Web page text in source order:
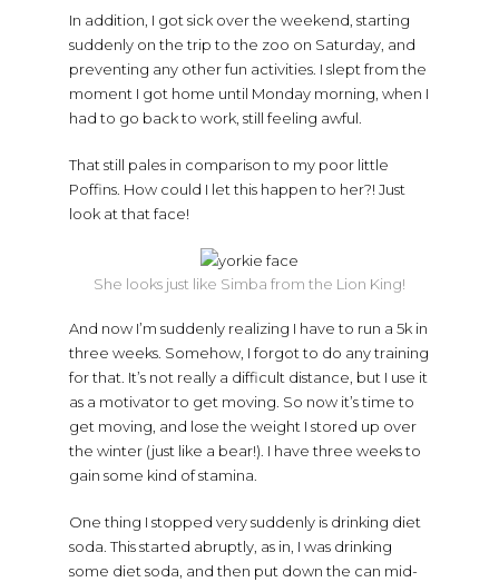
In addition, I got sick over the weekend, starting
suddenly on the trip to the zoo on Saturday, and
preventing any other fun activities. I slept from the
moment I got home until Monday morning, when I
had to go back to work, still feeling awful.
That still pales in comparison to my poor little
Poffins. How could I let this happen to her?! Just
look at that face!
She looks just like Simba from the Lion King!
And now I’m suddenly realizing I have to run a 5k in
three weeks. Somehow, I forgot to do any training
for that. It’s not really a difficult distance, but I use it
as a motivator to get moving. So now it’s time to
get moving, and lose the weight I stored up over
the winter (just like a bear!). I have three weeks to
gain some kind of stamina.
One thing I stopped very suddenly is drinking diet
soda. This started abruptly, as in, I was drinking
some diet soda, and then put down the can mid-